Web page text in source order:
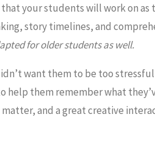
your students will work on as
story timelines, and
for older students as well.
want them to be too
them remember what
and a great creative